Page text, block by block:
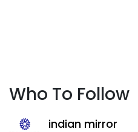
Who To Follow
indian mirror